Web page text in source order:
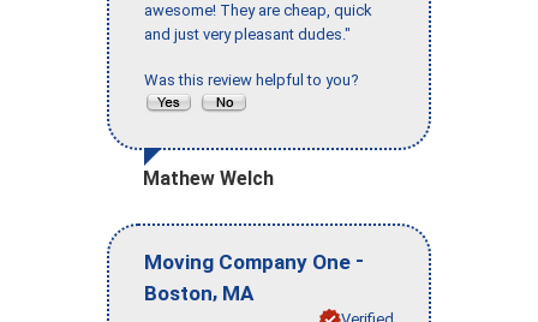
awesome! They are cheap, quick
and just very pleasant dudes."
Was this review helpful to you?
Mathew Welch
Moving Company One -
Boston, MA